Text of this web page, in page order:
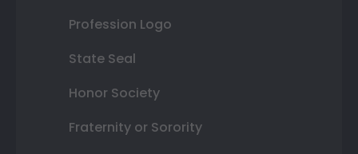
Profession Logo
State Seal
Honor Society
Fraternity or Sorority